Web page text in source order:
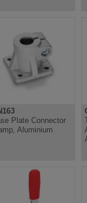
Plate Connector
Aluminium